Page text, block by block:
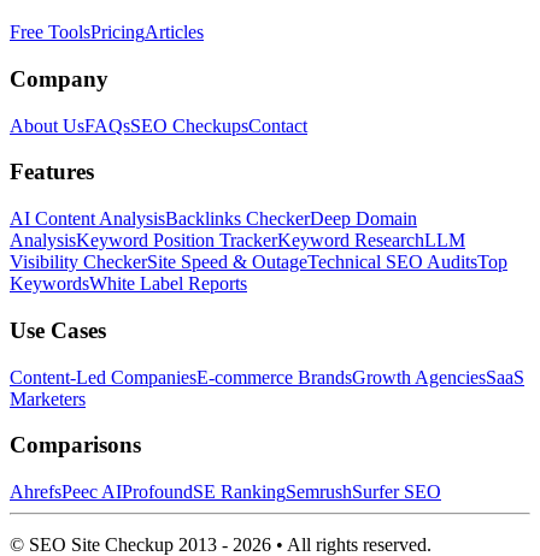
Free ToolsPricingArticles
Company
About UsFAQsSEO CheckupsContact
Features
AI Content AnalysisBacklinks CheckerDeep Domain
AnalysisKeyword Position TrackerKeyword ResearchLLM
Visibility CheckerSite Speed & OutageTechnical SEO AuditsTop
KeywordsWhite Label Reports
Use Cases
Content-Led CompaniesE-commerce BrandsGrowth AgenciesSaaS
Marketers
Comparisons
AhrefsPeec AIProfoundSE RankingSemrushSurfer SEO
© SEO Site Checkup 2013 - 2026 • All rights reserved.